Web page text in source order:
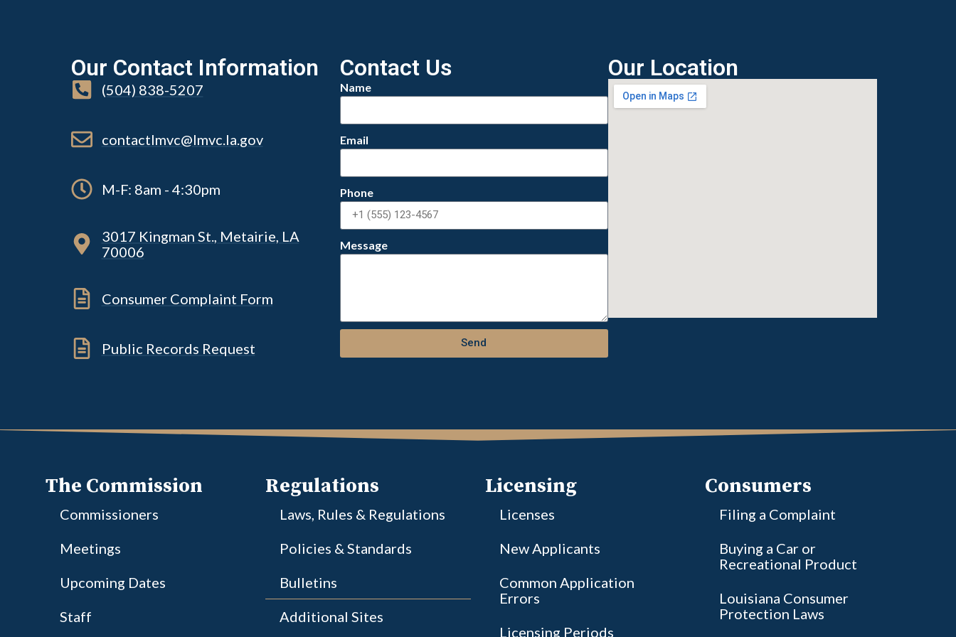
Our Contact Information
(504) 838-5207
contactlmvc@lmvc.la.gov
M-F: 8am - 4:30pm
3017 Kingman St., Metairie, LA
70006
Consumer Complaint Form
Public Records Request
Contact Us
Name
Email
Phone
Message
Send
Our Location
The Commission
Commissioners
Meetings
Upcoming Dates
Staff
Regulations
Laws, Rules & Regulations
Policies & Standards
Bulletins
Additional Sites
Licensing
Licenses
New Applicants
Common Application
Errors
Licensing Periods
Consumers
Filing a Complaint
Buying a Car or
Recreational Product
Louisiana Consumer
Protection Laws